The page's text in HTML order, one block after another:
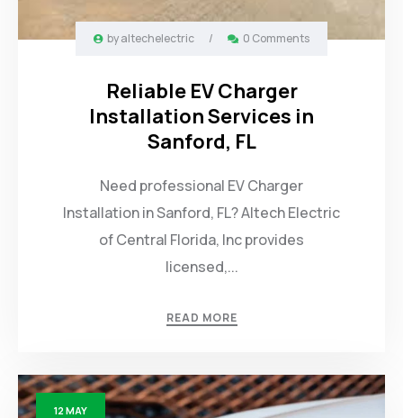
byaltechelectric / 0 Comments
Reliable EV Charger
Installation Services in
Sanford, FL
Need professional EV Charger
Installation in Sanford, FL? Altech Electric
of Central Florida, Inc provides
licensed,...
READ MORE
12 MAY